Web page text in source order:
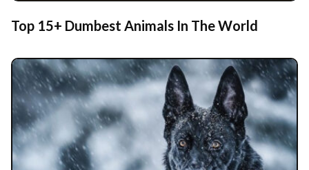
Top 15+ Dumbest Animals In The World